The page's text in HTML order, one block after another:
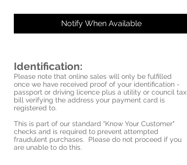
Notify When Available
Identification:
Please note that online sales will only be fulfilled
once we have received proof of your identification -
passport or driving licence plus a utility or council tax
bill verifying the address your payment card is
registered to.
This is part of our standard "Know Your Customer"
checks and is required to prevent attempted
fraudulent purchases. Please do not proceed if you
are unable to do this.